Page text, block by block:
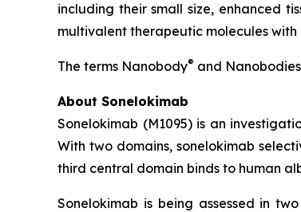
including their small size, enhanced
multivalent therapeutic molecules
The terms Nanobody® and Nanobodies
About Sonelokimab
Sonelokimab (M1095) is an
With two domains, sonelokimab
third central domain binds to human
Sonelokimab is being assessed in